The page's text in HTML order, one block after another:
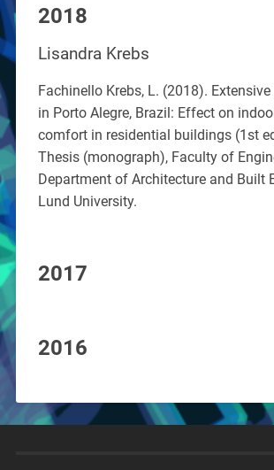
2018
Lisandra Krebs
Fachinello Krebs, L. (2018).
in Porto Alegre, Brazil: Effect on
comfort in residential buildings (1st
Thesis (monograph), Faculty of
Department of Architecture and Built
Lund University.
2017
2016